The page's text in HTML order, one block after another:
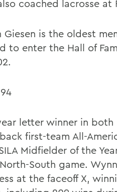
coached lacrosse at
Giesen is the oldest
to enter the Hall of
letter winner in both
first-team All-
Midfielder of the
South game.
at the faceoff X,